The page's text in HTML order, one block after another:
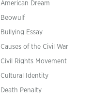
American Dream
Beowulf
Bullying Essay
Causes of the Civil War
Civil Rights Movement
Cultural Identity
Death Penalty